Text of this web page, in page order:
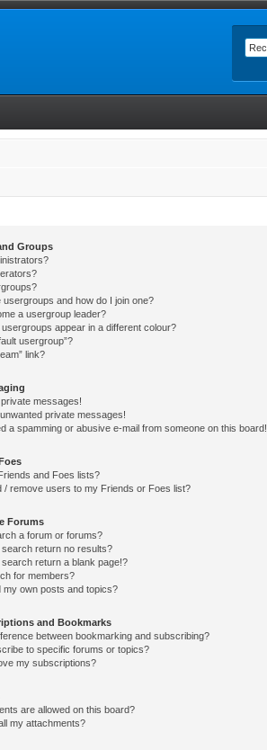
Groups
usergroups and how do I join one?
a usergroup leader?
appear in a different colour?
usergroup”?
link?
messages!
private messages!
a spamming or abusive e-mail from someone on this board!
and Foes lists?
/ remove users to my Friends or Foes list?
Forums
a forum or forums?
return no results?
return a blank page!?
for members?
my own posts and topics?
and Bookmarks
between bookmarking and subscribing?
to specific forums or topics?
my subscriptions?
are allowed on this board?
my attachments?